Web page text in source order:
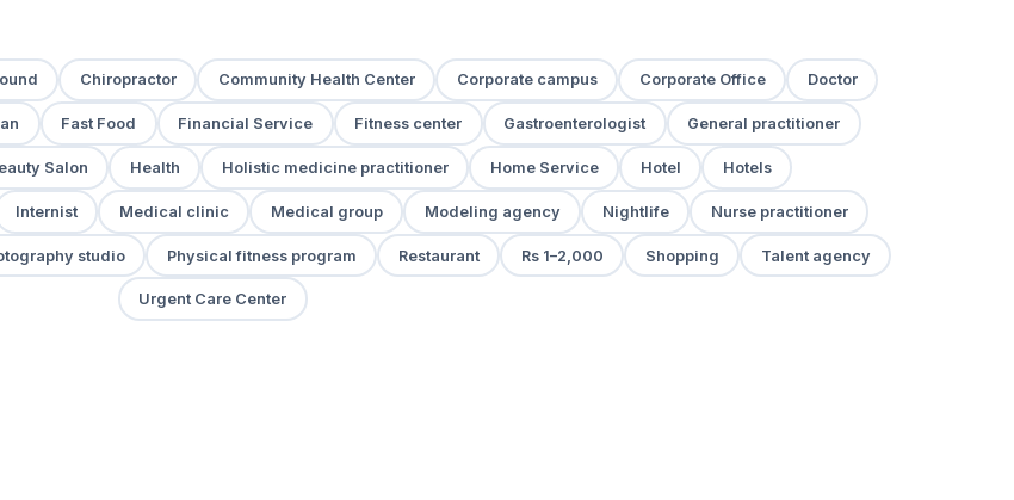
Chiropractor Community Health Center Corporate campus Corporate Office Doctor
Fast Food Financial Service Fitness center Gastroenterologist General practitioner
Salon Health Holistic medicine practitioner Home Service Hotel Hotels
Internist Medical clinic Medical group Modeling agency Nightlife Nurse practitioner
studio Physical fitness program Restaurant Rs 1–2,000 Shopping Talent agency
Urgent Care Center